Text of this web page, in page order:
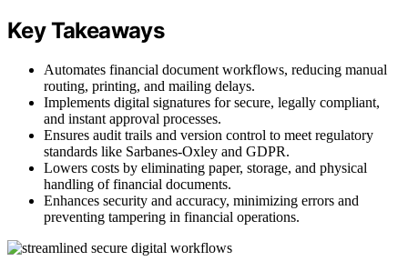
Key Takeaways
Automates financial document workflows, reducing manual
routing, printing, and mailing delays.
Implements digital signatures for secure, legally compliant,
and instant approval processes.
Ensures audit trails and version control to meet regulatory
standards like Sarbanes-Oxley and GDPR.
Lowers costs by eliminating paper, storage, and physical
handling of financial documents.
Enhances security and accuracy, minimizing errors and
preventing tampering in financial operations.